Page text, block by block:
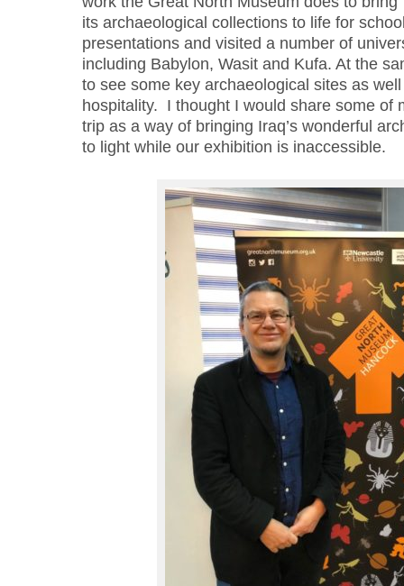
its archaeological collections to life for
presentations and visited a number of
including Babylon, Wasitand Kufa. At the
to seesome key archaeological sites as
hospitality. I thought I would share some of
trip as a way of bringing Iraq’s wonderful
tolight while our exhibition is inaccessible.